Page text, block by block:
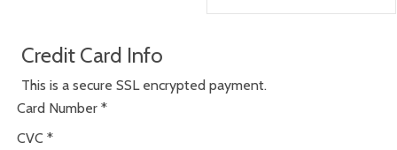
Credit Card Info
This is a secure SSL encrypted payment.
Card Number *
CVC *